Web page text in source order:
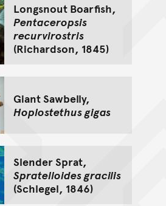
Longsnout Boarfish,
Pentaceropsis
recurvirostris
(Richardson, 1845)
Giant Sawbelly,
Hoplostethus gigas
Slender Sprat,
Spratelloides gracilis
(Schlegel, 1846)